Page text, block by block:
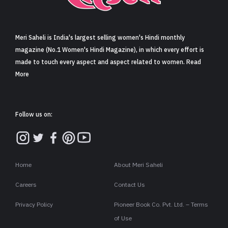
Sign in
Meri Saheli is India's largest selling women's Hindi monthly
magazine (No.1 Women's Hindi Magazine), in which every effort is
made to touch every aspect and aspect related to women. Read
More
Follow us on:
Home About Meri Saheli
Careers Contact Us
Privacy Policy
Pioneer Book Co. Pvt. Ltd. – Terms
of Use